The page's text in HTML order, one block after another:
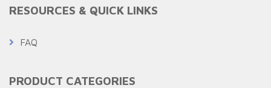
RESOURCES & QUICK LINKS
FAQ
PRODUCT CATEGORIES